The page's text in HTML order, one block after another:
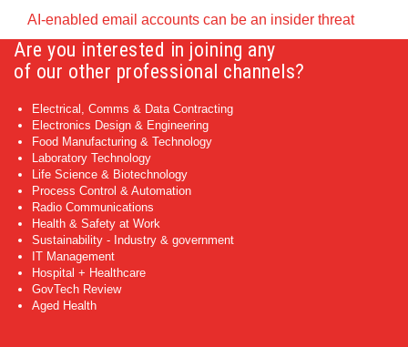
AI-enabled email accounts can be an insider threat
Are you interested in joining any
of our other professional channels?
Electrical, Comms & Data Contracting
Electronics Design & Engineering
Food Manufacturing & Technology
Laboratory Technology
Life Science & Biotechnology
Process Control & Automation
Radio Communications
Health & Safety at Work
Sustainability - Industry & government
IT Management
Hospital + Healthcare
GovTech Review
Aged Health